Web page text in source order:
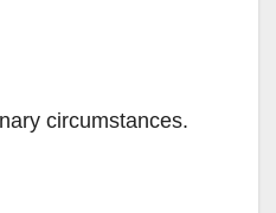
circumstances.